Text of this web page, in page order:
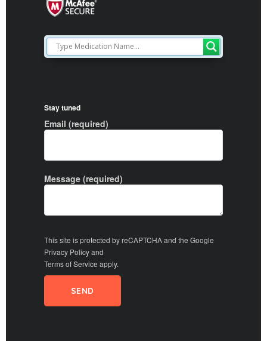
Stay tuned
Email (required)
Message (required)
This site is protected by reCAPTCHA and the Google
Privacy Policyand
Terms of Service apply.